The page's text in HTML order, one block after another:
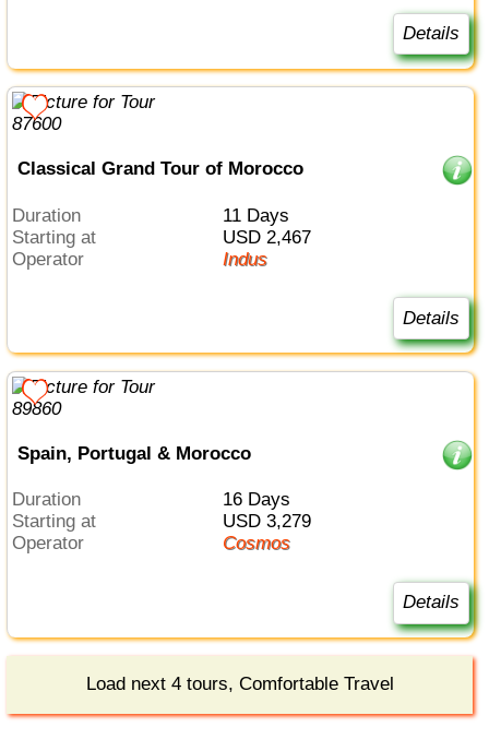
Details
Classical Grand Tour of Morocco
Duration
11 Days
Starting at
USD 2,467
Operator
Indus
Details
Spain, Portugal & Morocco
Duration
16 Days
Starting at
USD 3,279
Operator
Cosmos
Details
Load next 4 tours, Comfortable Travel